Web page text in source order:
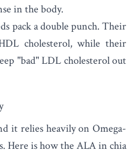
in the body.
pack a double punch. Their
cholesterol, while their
"bad" LDL cholesterol out
it relies heavily on Omega-
Here is how the ALA in chia